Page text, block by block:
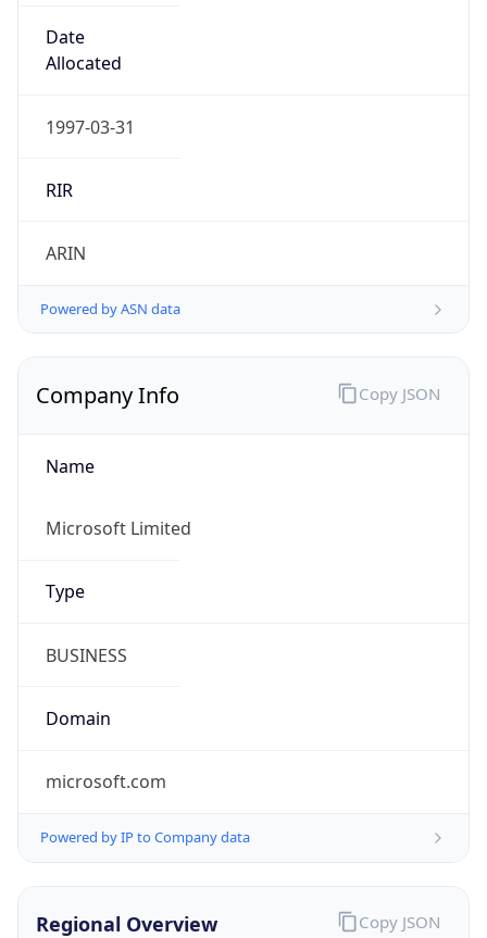
Date
Allocated
1997-03-31
RIR
ARIN
Powered by ASN data
Company Info
Name
Microsoft Limited
Type
BUSINESS
Domain
microsoft.com
Powered by IP to Company data
Copy JSON
Regional Overview Copy JSON